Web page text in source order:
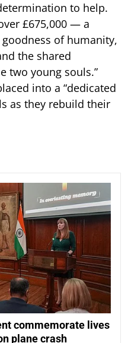
to help.
£675,000 — a
of humanity,
the shared
two young souls.”
into a “dedicated
as they rebuild their
commemorate lives
plane crash